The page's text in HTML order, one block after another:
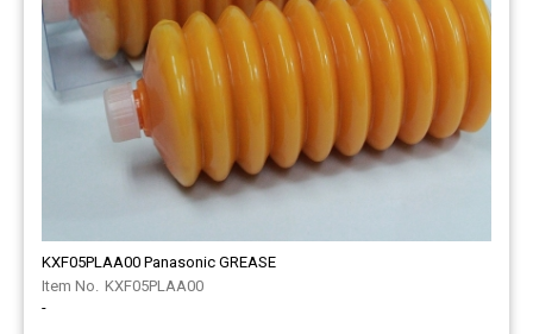
KXF05PLAA00 Panasonic GREASE
KXF05PLAA00
-